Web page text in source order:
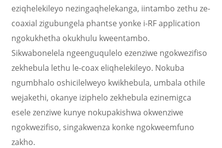
eziqhelekileyo nezingaqhelekanga, iintambo zethu ze-
coaxial zigubungela phantse yonke i-RF application
ngokukhetha okukhulu kweentambo.
Sikwabonelela ngeenguqulelo ezenziwe ngokwezifiso
zekhebula lethu le-coax eliqhelekileyo. Nokuba
ngumbhalo oshicilelweyo kwikhebula, umbala othile
wejakethi, okanye iziphelo zekhebula ezinemigca
esele zenziwe kunye nokupakishwa okwenziwe
ngokwezifiso, singakwenza konke ngokweemfuno
zakho.